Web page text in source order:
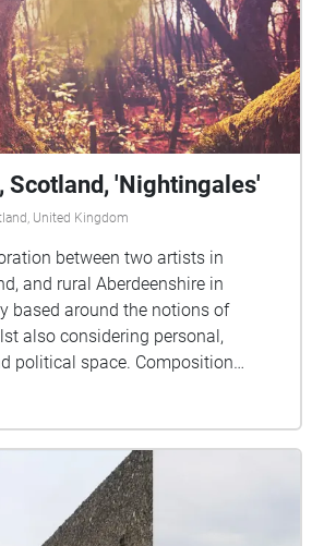
Scotland, 'Nightingales'
United Kingdom
between two artists in
and rural Aberdeenshire in
based around the notions of
also considering personal,
political space. Composition
accommodate responses to the
album was written during the
audio production techniques, field
excerpts, whilst the final track
instrumentation.